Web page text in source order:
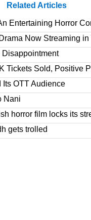
Related Articles
Entertaining Horror
Now Streaming
Disappointment
Tickets Sold, Positive
OTT Audience
Nani
horror film locks its
gets trolled